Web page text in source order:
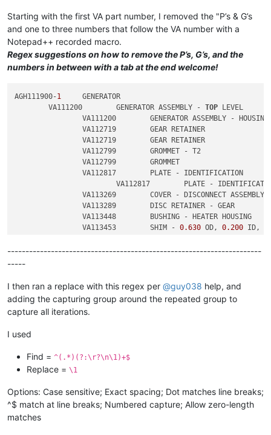
Starting with the first VA part number, I removed the "P’s & G’s
and one to three numbers that follow the VA number with a
Notepad++ recorded macro.
Regex suggestions on how to remove the P’s, G’s, and the
numbers in between with a tab at the end welcome!
AGH111900-1
	GENERATOR
	VA111200	GENERATOR ASSEMBLY -
TOP LEVEL
		VA111200	GENERATOR ASSEMBLY - HOUSING
		VA112719	GEAR RETAINER
		VA112719	GEAR RETAINER
		VA112799	GROMMET - T2
		VA112799	GROMMET
		VA112817	PLATE - IDENTIFICATION
			VA112817	PLATE - IDENTIFICATION
		VA113269	COVER - DISCONNECT ASSEMBLY
		VA113289	DISC RETAINER - GEAR
		VA113448	BUSHING - HEATER HOUSING
		VA113453	SHIM -
0.630 OD, 0.200 ID,
----------------------------------------------------------------------
-----
I then ran a replace with this regex per @guy038 help, and
adding the capturing group around the repeated group to
capture all iterations.
I used
Find = ^(.*)(?:\r?\n\1)+$
Replace = \1
Options: Case sensitive; Exact spacing; Dot matches line breaks;
^$ match at line breaks; Numbered capture; Allow zero-length
matches